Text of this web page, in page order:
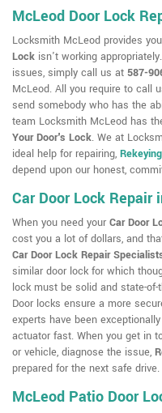
McLeod Door Lock
Locksmith McLeod provides
Lock isn't working
issues, simply call us at 587-
McLeod. All you require to call
send somebody who has the
team Locksmith McLeod has
Your Door's Lock. We at
ideal help for repairing, Rekeying
depend upon our honest,
Car Door Lock Repair
When you need your Car Door
cost you a lot of dollars, and
Car Door Lock Repair
similar door lock for which
lock must be solid and state-
Door locks ensure a more
experts have been
actuator fast. When you get in
or vehicle, diagnose the issue,
prepared for the next safe drive.
McLeod Patio Door